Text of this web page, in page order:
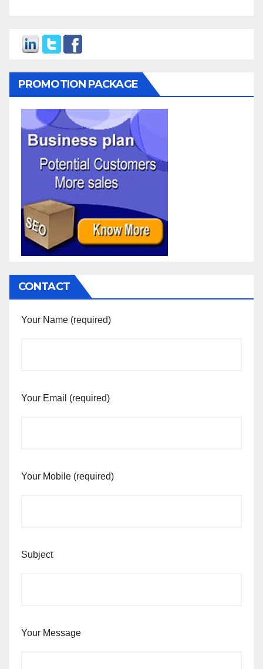
PROMOTION PACKAGE
CONTACT
Your Name (required)
Your Email (required)
Your Mobile (required)
Subject
Your Message